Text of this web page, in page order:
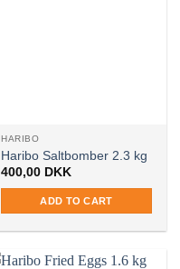
HARIBO
Haribo Saltbomber 2.3 kg
400,00 DKK
ADD TO CART